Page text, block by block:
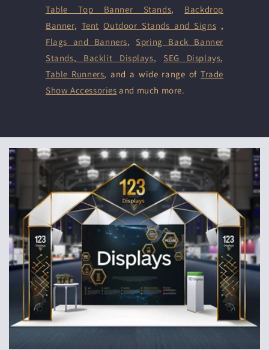
Table Top Banner Stands, Backdrop
Banner, Tent Outdoor Stands and Signs ,
Flags and Banners, Spring Back Banner
Stands, Backlit Displays, SEG Displays,
Table Runners, and a wide range ofTrade
Show Accessories and much more.